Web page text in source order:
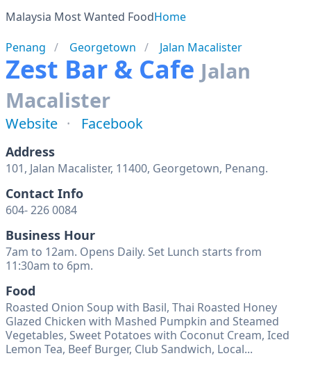
Malaysia Most Wanted FoodHome
Penang
Georgetown Jalan Macalister
Zest Bar & Cafe Jalan
Macalister
Website Facebook
Address
101, Jalan Macalister, 11400, Georgetown, Penang.
Contact Info
604- 226 0084
Business Hour
7am to 12am. Opens Daily. Set Lunch starts from
11:30am to 6pm.
Food
Roasted Onion Soup with Basil, Thai Roasted Honey
Glazed Chicken with Mashed Pumpkin and Steamed
Vegetables, Sweet Potatoes with Coconut Cream, Iced
Lemon Tea, Beef Burger, Club Sandwich, Local...